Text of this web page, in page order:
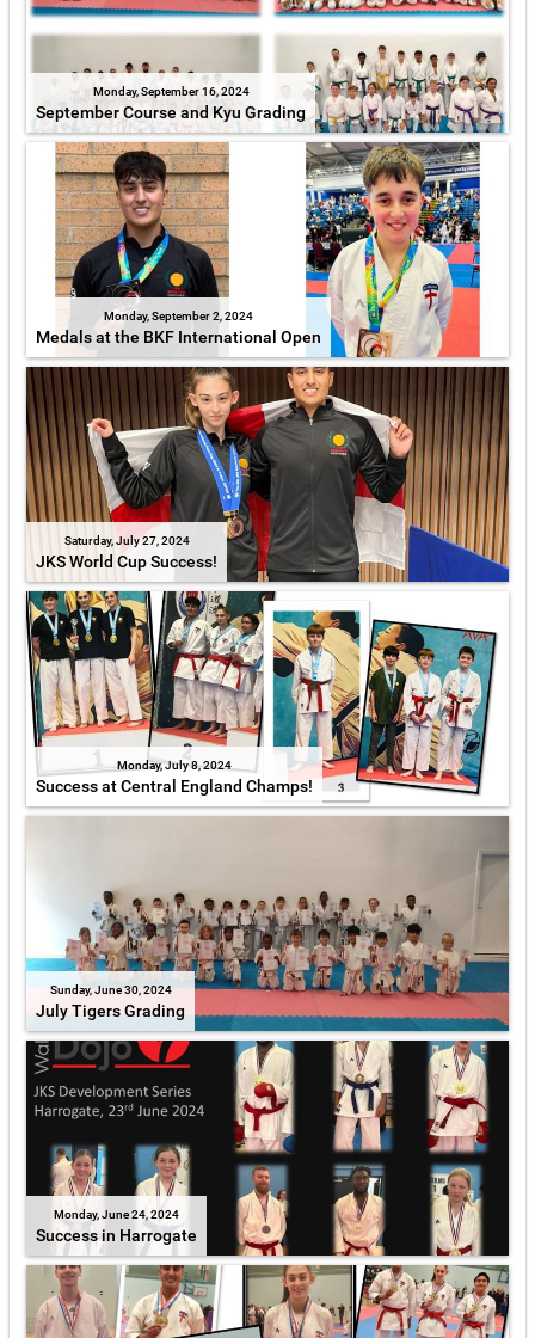
Monday, September 16, 2024
September Course and Kyu Grading
Monday, September 2, 2024
Medals at the BKF International Open
Saturday, July 27, 2024
JKS World Cup Success!
Monday, July 8, 2024
Success at Central England Champs!
Sunday, June 30, 2024
July Tigers Grading
Monday, June 24, 2024
Success in Harrogate